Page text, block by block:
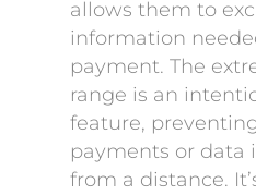
allows them to
information
payment. The
range is an
feature,
payments or data
from a distance.